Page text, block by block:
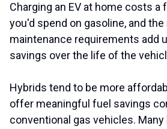
Charging an EV at home costs
you'd spend on gasoline, and the
maintenance requirements add
savings over the life of the
Hybrids tend to be more
offer meaningful fuel savings
conventional gas vehicles.